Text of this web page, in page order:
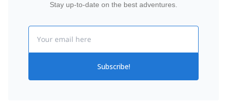
Stay up-to-date on the best adventures.
Subscribe!